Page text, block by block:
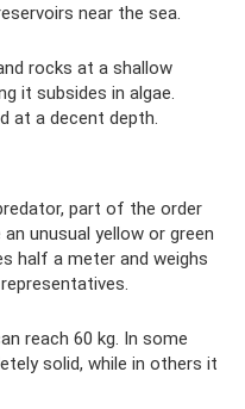
near the sea.
rocks at a shallow
it subsides in algae.
at a decent depth.
part of the order
unusual yellow or green
half a meter and weighs
reach 60 kg. In some
solid, while in others it